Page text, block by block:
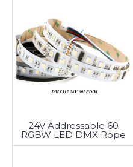
24V Addressable 60
RGBW LED DMX Rope
Light